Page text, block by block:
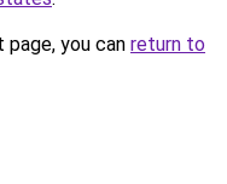
you can return to